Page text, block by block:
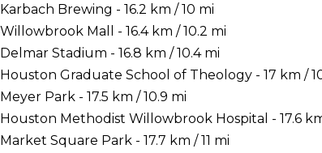
Karbach Brewing - 16.2 km / 10 mi
Willowbrook Mall - 16.4 km / 10.2 mi
Delmar Stadium - 16.8 km / 10.4 mi
Houston Graduate School of Theology - 17 km /
Meyer Park - 17.5 km / 10.9 mi
Houston Methodist Willowbrook Hospital - 17.6
Market Square Park - 17.7 km / 11 mi